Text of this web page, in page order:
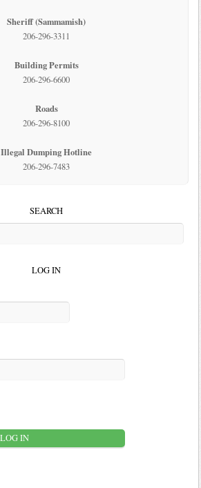
Sheriff (Sammamish)
206-296-3311
Building Permits
206-296-6600
Roads
206-296-8100
Illegal Dumping Hotline
206-296-7483
SEARCH
LOG IN